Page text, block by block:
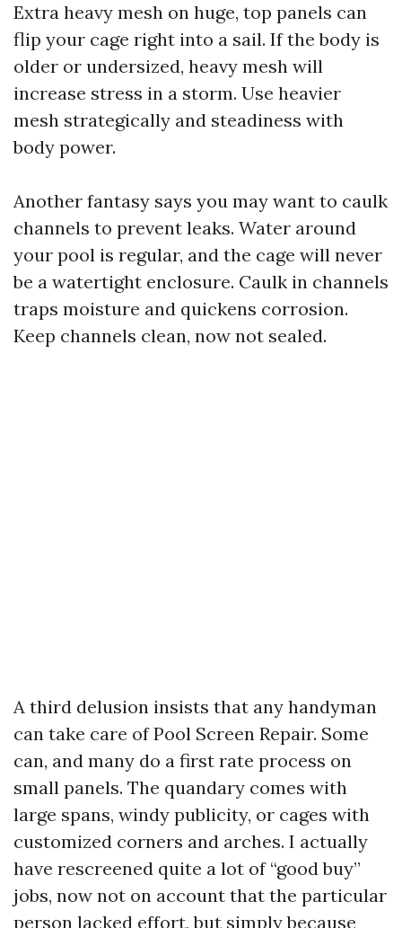
Extra heavy mesh on huge, top panels can
flip your cage right into a sail. If the body is
older or undersized, heavy mesh will
increase stress in a storm. Use heavier
mesh strategically and steadiness with
body power.
Another fantasy says you may want to caulk
channels to prevent leaks. Water around
your pool is regular, and the cage will never
be a watertight enclosure. Caulk in channels
traps moisture and quickens corrosion.
Keep channels clean, now not sealed.
A third delusion insists that any handyman
can take care of Pool Screen Repair. Some
can, and many do a first rate process on
small panels. The quandary comes with
large spans, windy publicity, or cages with
customized corners and arches. I actually
have rescreened quite a lot of “good buy”
jobs, now not on account that the particular
person lacked effort, but simply because